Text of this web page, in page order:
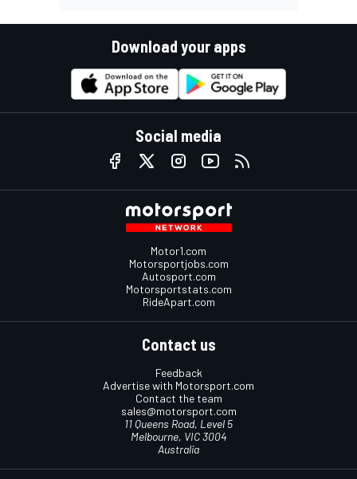
Download your apps
Social media
Motor1.com
Motorsportjobs.com
Autosport.com
Motorsportstats.com
RideApart.com
Contact us
Feedback
Advertise with Motorsport.com
Contact the team
sales@motorsport.com
11 Queens Road, Level 5
Melbourne, VIC 3004
Australia